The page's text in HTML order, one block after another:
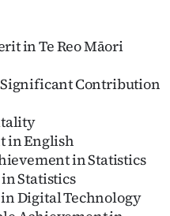
in Te Reo Māori
Significant Contribution
in English
in Statistics
Statistics
Digital Technology